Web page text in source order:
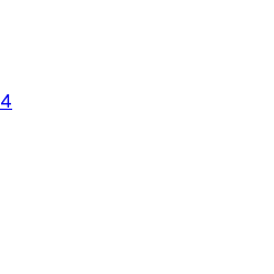
4